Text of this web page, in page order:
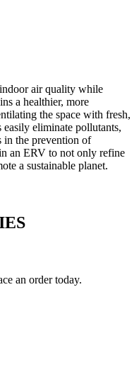
air quality while
a healthier, more
the space with fresh,
eliminate pollutants,
in the prevention of
an ERV to not only refine
a sustainable planet.
an order today.